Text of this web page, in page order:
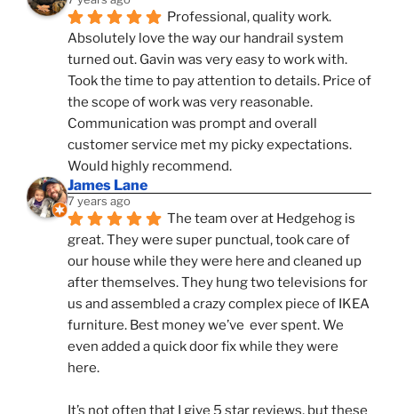
Professional, quality work.
Absolutely love the way our handrail system
turned out. Gavin was very easy to work with.
Took the time to pay attention to details. Price of
the scope of work was very reasonable.
Communication was prompt and overall
customer service met my picky expectations.
Would highly recommend.
James Lane
7 years ago
The team over at Hedgehog is
great. They were super punctual, took care of
our house while they were here and cleaned up
after themselves. They hung two televisions for
us and assembled a crazy complex piece of IKEA
furniture. Best money we’ve  ever spent. We
even added a quick door fix while they were
here.